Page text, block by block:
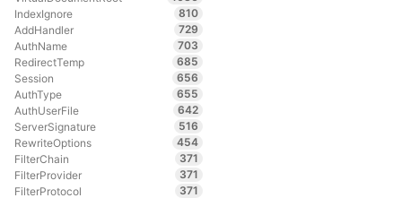
IndexIgnore
810
AddHandler
729
AuthName
703
RedirectTemp
685
Session
656
AuthType
655
AuthUserFile
642
ServerSignature
516
RewriteOptions
454
FilterChain
371
FilterProvider
371
FilterProtocol
371